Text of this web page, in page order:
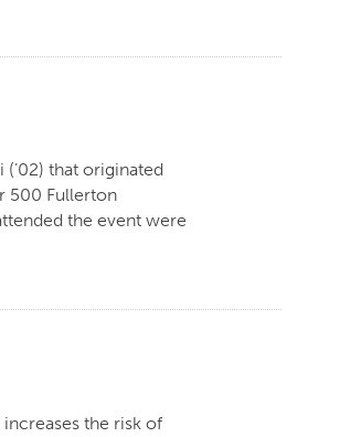
that originated
500 Fullerton
the event were
the risk of